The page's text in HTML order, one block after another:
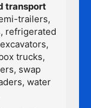
transport
trailers,
refrigerated
trucks,
swap
water